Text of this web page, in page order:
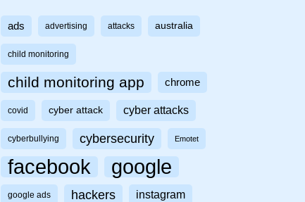
ads advertising attacks australia
child monitoring
child monitoring app chrome
covid cyber attack cyber attacks
cyberbullying cybersecurity Emotet
facebook google
google ads hackers instagram